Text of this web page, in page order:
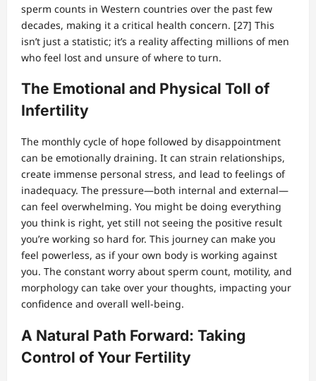
sperm counts in Western countries over the past few
decades, making it a critical health concern. [27] This
isn’t just a statistic; it’s a reality affecting millions of men
who feel lost and unsure of where to turn.
The Emotional and Physical Toll of
Infertility
The monthly cycle of hope followed by disappointment
can be emotionally draining. It can strain relationships,
create immense personal stress, and lead to feelings of
inadequacy. The pressure—both internal and external—
can feel overwhelming. You might be doing everything
you think is right, yet still not seeing the positive result
you’re working so hard for. This journey can make you
feel powerless, as if your own body is working against
you. The constant worry about sperm count, motility, and
morphology can take over your thoughts, impacting your
confidence and overall well-being.
A Natural Path Forward: Taking
Control of Your Fertility